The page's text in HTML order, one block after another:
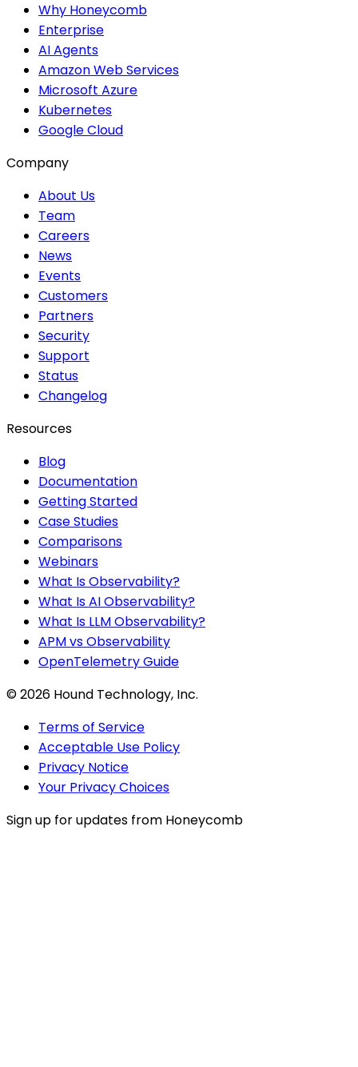
Why Honeycomb
Enterprise
AI Agents
Amazon Web Services
Microsoft Azure
Kubernetes
Google Cloud
Company
About Us
Team
Careers
News
Events
Customers
Partners
Security
Support
Status
Changelog
Resources
Blog
Documentation
Getting Started
Case Studies
Comparisons
Webinars
What Is Observability?
What Is AI Observability?
What Is LLM Observability?
APM vs Observability
OpenTelemetry Guide
©2026 Hound Technology, Inc.
Terms of Service
Acceptable Use Policy
Privacy Notice
Your Privacy Choices
Sign up for updates from Honeycomb